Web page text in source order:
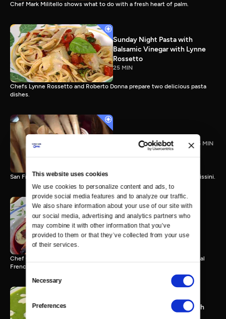
This website uses cookies
We use cookies to personalize content and ads, to
provide social media features and to analyze our traffic.
We also share information about your use of our site with
our social media, advertising and analytics partners who
may combine it with other information that you’ve
provided to them or that they’ve collected from your use
of their services.
Selection
Necessary
Preferences
Chef Mark Militello shows what to do with a fresh heart of palm.
Sunday Night Pasta with
Balsamic Vinegar with Lynne
Rossetto
25 MIN
Chefs Lynne Rossetto and Roberto Donna prepare two delicious pasta
dishes.
Grissini with Carol Field 25 MIN
San Francisco author Carol Field bakes one of her favorite breads, grissini.
Alder-Smoked Loin of Beef
with Christopher Gross
25 MIN
Chef Christopher Gross combines American ingenuity with traditional
French techniques.
Chilled Green Pea Soup with